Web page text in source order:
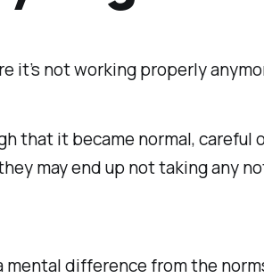
it’s not working properly
that it became normal, careful
may end up not taking any
difference from the